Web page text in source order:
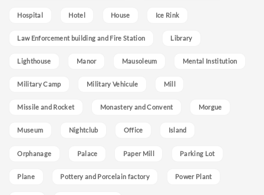
Hospital Hotel House Ice Rink
Law Enforcement building and Fire Station Library
Lighthouse Manor Mausoleum Mental Institution
Military Camp Military Vehicule Mill
Missile and Rocket Monastery and Convent Morgue
Museum Nightclub Office Island
Orphanage Palace Paper Mill Parking Lot
Plane Pottery and Porcelain factory Power Plant